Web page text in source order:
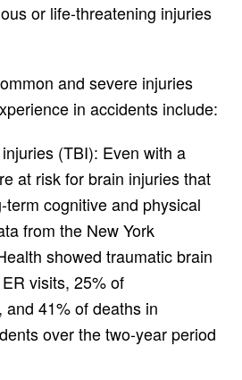
or life-threatening injuries
and severe injuries
in accidents include:
(TBI): Even with a
at risk for brain injuries that
term cognitive and physical
from the New York
showed traumatic brain
visits, 25% of
and 41% of deaths in
over the two-year period